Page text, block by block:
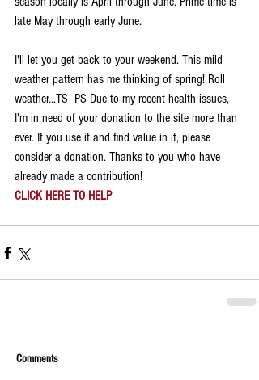
late May through early June.
I'll let you get back to your weekend. This mild
weather pattern has me thinking of spring! Roll
weather...TS  PS Due to my recent health issues,
I'm in need of your donation to the site more than
ever. If you use it and find value in it, please
consider a donation. Thanks to you who have
already made a contribution!
CLICK HERE TO HELP
Comments